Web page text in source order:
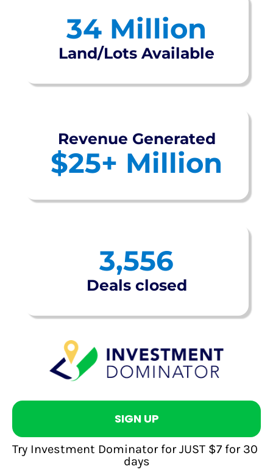
34 Million
Land/Lots Available
Revenue Generated
$25+ Million
3,556
Deals closed
SIGN UP
Try Investment Dominator for JUST $7 for 30
days